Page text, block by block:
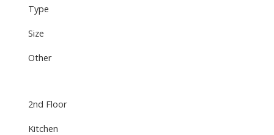
Type
Size
Other
2nd Floor
Kitchen